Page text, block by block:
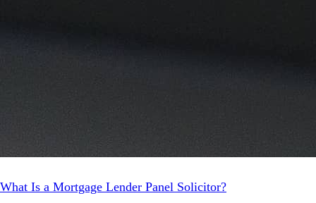
What Is a Mortgage Lender Panel Solicitor?